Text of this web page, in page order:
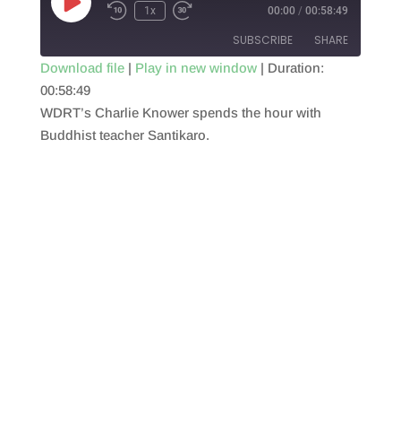
Play
Episode
1x 00:00 / 00:58:49
SUBSCRIBE SHARE
RSS FEED
SHARE
LINK
Download file| Play in new window| Duration:
00:58:49
WDRT’s Charlie Knower spends the hour with
Buddhist teacher Santikaro.